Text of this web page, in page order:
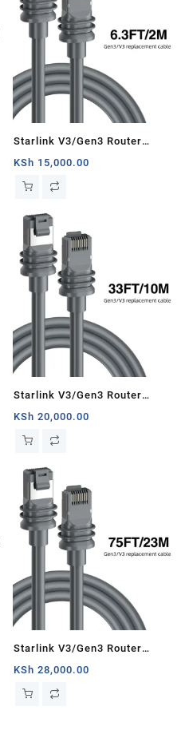
Starlink V3/Gen3 Router
Starlink Cable Extension Web
Replacement Plug and Dish For
Kit- 6.3ft/2m
KSh 15,000.00
Starlink V3/Gen3 Router
Starlink Cable Extension Web
Replacement Plug and Dish For
Kit- 33ft/10m
KSh 20,000.00
Starlink V3/Gen3 Router
Starlink Cable Extension Web
Replacement Plug and Dish For
KSh 28,000.00